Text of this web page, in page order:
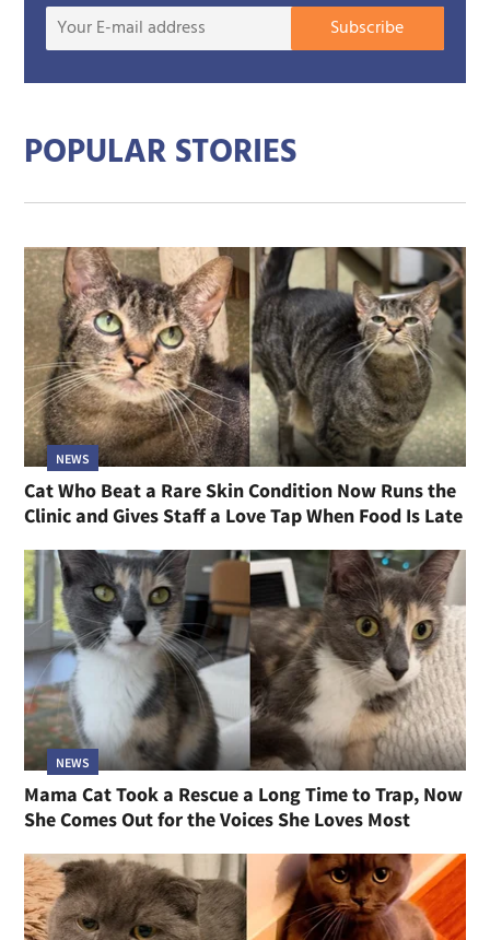
Your
mail
Subscribe
POPULAR STORIES
NEWS
Cat Who Beat a Rare Skin Condition Now Runs the
Clinic and Gives Staff a Love Tap When Food Is Late
NEWS
Mama Cat Took a Rescue a Long Time to Trap, Now
She Comes Out for the Voices She Loves Most